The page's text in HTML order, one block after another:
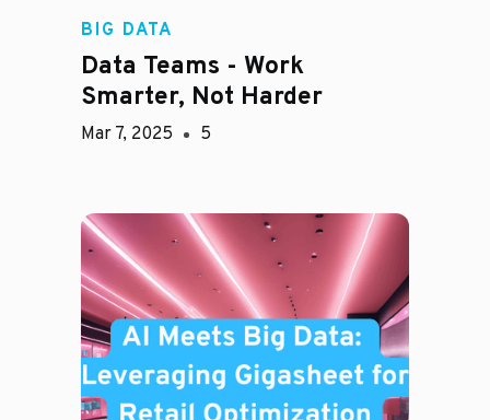
BIG DATA
Data Teams - Work
Smarter, Not Harder
Mar 7, 2025 5